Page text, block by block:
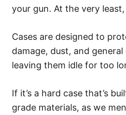
your gun. At the very least,
Cases are designed to
damage, dust, and
leaving them idle for too
If it’s a hard case that’s
grade materials, as we